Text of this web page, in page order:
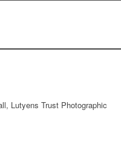
Lutyens Trust Photographic